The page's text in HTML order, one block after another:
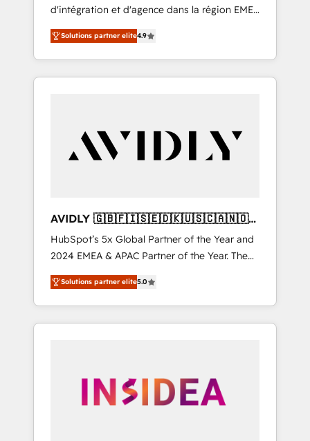
d'intégration et d'agence dans la région EMEA
et North America. Avec plus de 115 experts en
marketing automation, Growth, Revops, CRM
et webdesign. Markentive is both a
consulting firm, a digital agency and an
customers).
Solutions partner elite4.9
AVIDLY 🇬🇧🇫🇮🇸🇪🇩🇰🇺🇸🇨🇦🇳🇴
🇩🇪🇦🇺🇳🇿
HubSpot’s 5x Global Partner of the Year and
2024 EMEA & APAC Partner of the Year. The
world’s most experienced and fully
accredited HubSpot Solutions Partner. 🚀
With 2,750+ HubSpot projects delivered and
370+ specialists across EMEA, APAC and NAM,
automation, we turn complexity into clarity,
human at global scale. 🏆 HubSpot’s CEO
Solutions partner elite5.0